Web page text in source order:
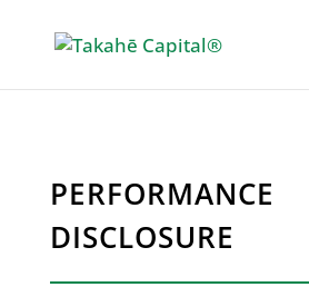
PERFORMANCE
DISCLOSURE